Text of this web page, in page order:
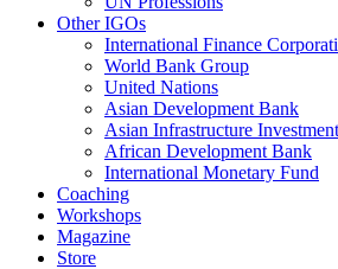
Other IGOs
International Finance
World Bank Group
United Nations
Asian Development Bank
Asian Infrastructure
African Development Bank
International Monetary Fund
Coaching
Workshops
Magazine
Store